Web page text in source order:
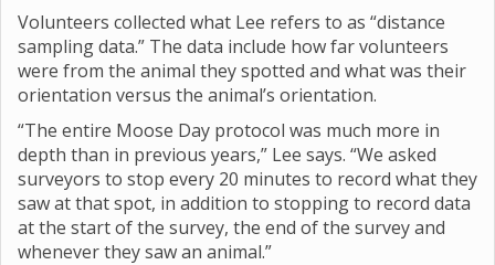
Volunteers collected what Lee refers to as “distance
sampling data.” The data include how far volunteers
were from the animal they spotted and what was their
orientation versus the animal’s orientation.
“The entire Moose Day protocol was much more in
depth than in previous years,” Lee says. “We asked
surveyors to stop every 20 minutes to record what they
saw at that spot, in addition to stopping to record data
at the start of the survey, the end of the survey and
whenever they saw an animal.”